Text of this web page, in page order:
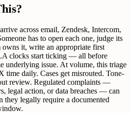
across email, Zendesk, Intercom,
has to open each one, judge its
it, write an appropriate first
clocks start ticking — all before
underlying issue. At volume, this triage
time daily. Cases get misrouted. Tone-
review. Regulated complaints —
legal action, or data breaches — can
they legally require a documented